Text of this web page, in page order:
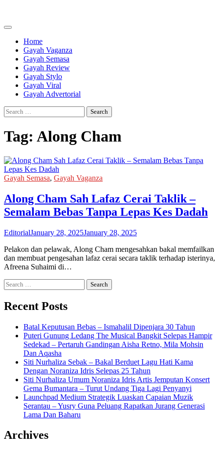
content
Home
Gayah Vaganza
Gayah Semasa
Gayah Review
Gayah Stylo
Gayah Viral
Gayah Advertorial
Search
for:
Tag: Along Cham
Gayah Semasa, Gayah Vaganza
Along Cham Sah Lafaz Cerai Taklik –
Semalam Bebas Tanpa Lepas Kes Dadah
EditorialJanuary 28, 2025January 28, 2025
Pelakon dan pelawak, Along Cham mengesahkan bakal memfailkan
dan membuat pengesahan lafaz cerai secara taklik terhadap isterinya,
Afreena Suhaimi di…
Search
for:
Recent Posts
Batal Keputusan Bebas – Ismahalil Dipenjara 30 Tahun
Puteri Gunung Ledang The Musical Bangkit Selepas Hampir
Sedekad – Pertaruh Gandingan Aisha Retno, Mila Mohsin
Dan Aqasha
Siti Nurhaliza Sebak – Bakal Berduet Lagu Hati Kama
Dengan Noraniza Idris Selepas 25 Tahun
Siti Nurhaliza Umum Noraniza Idris Artis Jemputan Konsert
Gema Bumantara – Turut Undang Tiga Lagi Penyanyi
Launchpad Medium Strategik Luaskan Capaian Muzik
Serantau – Yusry Guna Peluang Rapatkan Jurang Generasi
Lama Dan Baharu
Archives